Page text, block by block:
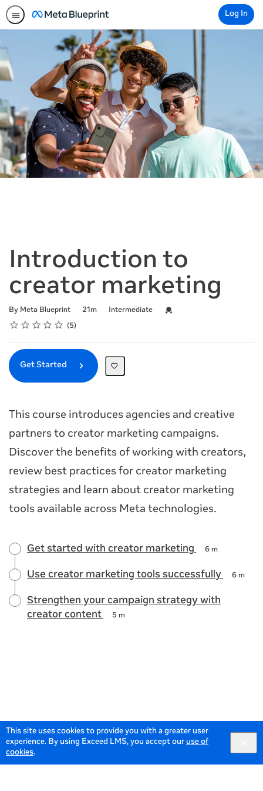
This site uses cookies to provide you with a greater user
experience. By using Exceed LMS, you accept our use of
cookies.
Log In
Introduction to
creator marketing
By Meta Blueprint
Duration 21m
Difficulty Intermediate
Credential For Completion
Rating
1 star
2 stars
3 stars
4 stars
5 stars
Average rating: 5.0 5
5 reviews
Get Started
This course introduces agencies and creative
partners to creator marketing campaigns.
Discover the benefits of working with creators,
review best practices for creator marketing
strategies and learn about creator marketing
tools available across Meta technologies.
Get started with creator marketing 6 m
Use creator marketing tools successfully 6 m
Strengthen your campaign strategy with
creator content
5 m